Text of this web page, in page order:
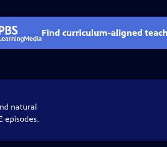
Find curriculum-aligned
natural
episodes.